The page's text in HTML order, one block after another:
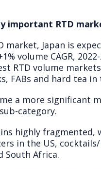
important RTD
market, Japan is
volume CAGR,
RTD volume
FABs and hard tea in
a more significant
category.
highly
in the US,
South Africa.